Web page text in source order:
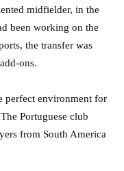
midfielder, in the
been working on the
the transfer was
ons.
perfect environment for
Portuguese club
from South America